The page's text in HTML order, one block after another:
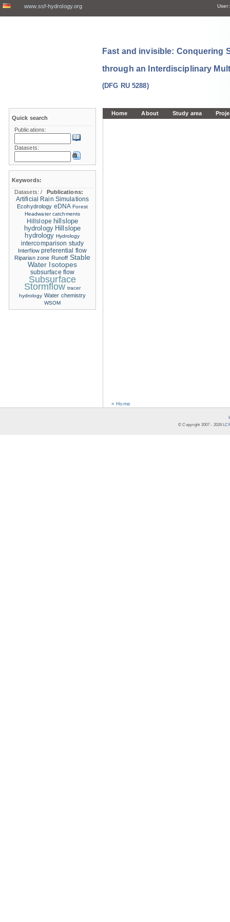
www.ssf-hydrology.org User:
Fast and invisible: Conquering
through an Interdisciplinary
(DFG RU 5288)
Home About Study area
« Home
Quick search
Publications:
Datasets:
Keywords:
Datasets:/
Publications:
Artificial Rain Simulations
Ecohydrology eDNA Forest
Headwater catchments
Hillslope hillslope
hydrology Hillslope
hydrology Hydrology
intercomparison study
Interflow preferential flow
Riparian zone Runoff Stable
Water Isotopes
subsurface flow
Subsurface
Stormflow tracer
hydrology Water chemistry
WSOM
© Copyright 2007 - 2026